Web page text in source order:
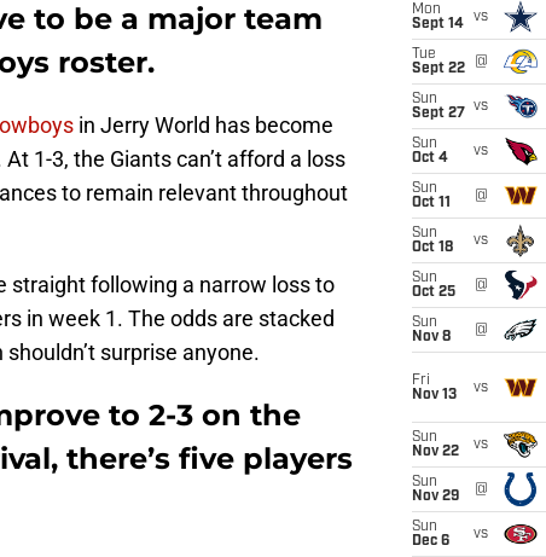
to be a major team
roster.
in Jerry World has become
1-3, the Giants can’t afford a loss
to remain relevant throughout
straight following a narrow loss to
in week 1. The odds are stacked
surprise anyone.
to 2-3 on the
there’s five players
Mon
Sept 14
vs
Tue
Sept 22
@
Sun
Sept 27
vs
Sun
Oct 4
vs
Sun
Oct 11
@
Sun
Oct 18
vs
Sun
Oct 25
@
Sun
Nov 8
@
Fri
Nov 13
vs
Sun
Nov 22
vs
Sun
Nov 29
@
Sun
Dec 6
vs